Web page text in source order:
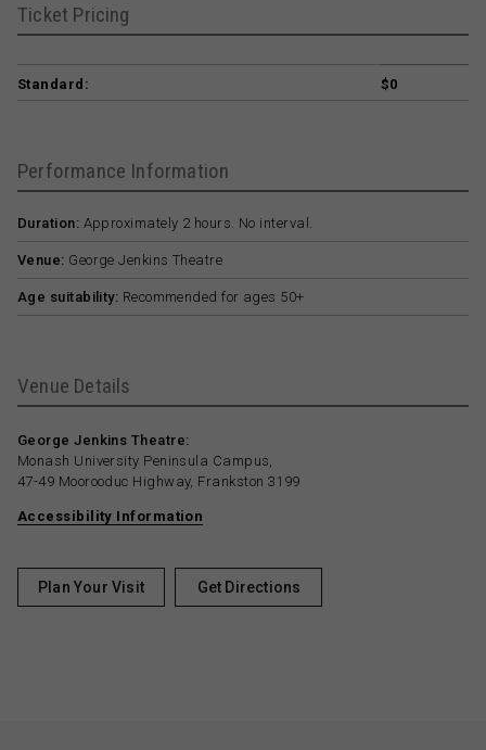
Ticket Pricing
Standard: $0
Performance Information
Duration: Approximately 2 hours. No interval.
Venue: George Jenkins Theatre
Age suitability: Recommended for ages 50+
Venue Details
George Jenkins Theatre:
Monash University Peninsula Campus,
47-49 Moorooduc Highway, Frankston 3199
Accessibility Information
Plan Your Visit Get Directions